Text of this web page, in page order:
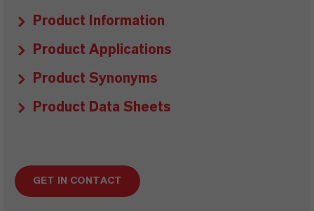
Product Information
Product Applications
Product Synonyms
Product Data Sheets
GET IN CONTACT